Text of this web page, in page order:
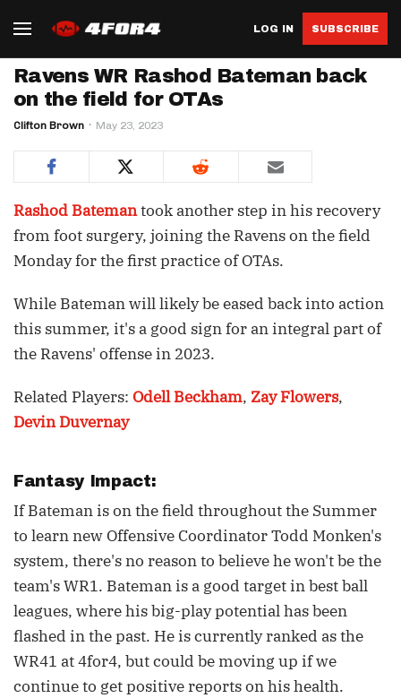
LOG IN SUBSCRIBE
Ravens WR Rashod Bateman back
on the field for OTAs
Clifton Brown May 23, 2023
Rashod Batemantook another step in his recovery
from foot surgery, joining the Ravens on the field
Monday for the first practice of OTAs.
While Bateman will likely be eased back into action
this summer, it's a good sign for an integral part of
the Ravens' offense in 2023.
Related Players: Odell Beckham, Zay Flowers,
Devin Duvernay
Fantasy Impact:
If Bateman is on the field throughout the Summer
to learn new Offensive Coordinator Todd Monken's
system, there's no reason to believe he won't be the
team's WR1. Bateman is a good target in best ball
leagues, where his big-play potential has been
flashed in the past. He is currently ranked as the
WR41 at 4for4, but could be moving up if we
continue to get positive reports on his health.